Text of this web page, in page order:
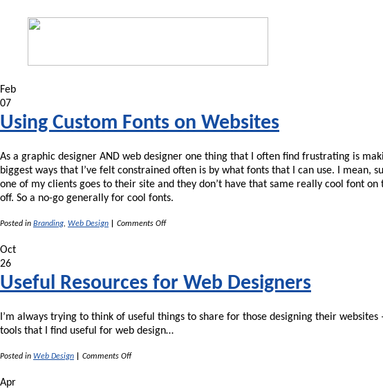
Feb
07
Using Custom Fonts on Websites
As a graphic designer AND web designer one thing that I often find frustrating is
biggest ways that I’ve felt constrained often is by what fonts that I can use. I
one of my clients goes to their site and they don’t have that same really cool font
off. So a no-go generally for cool fonts.
Posted in Branding, Web Design Comments Offon
Websites
Oct
26
Useful Resources for Web Designers
I’m always trying to think of useful things to share for those designing their
tools that I find useful for web design…
Posted in Web Design Comments Offon
Apr